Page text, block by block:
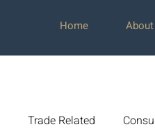
Home
Trade Related